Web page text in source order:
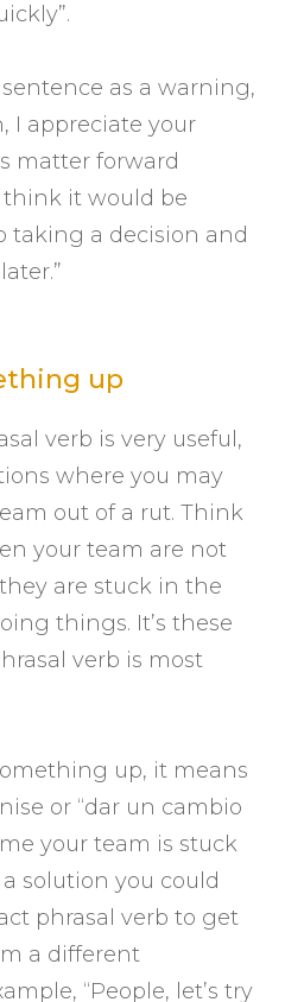
as a warning,
I appreciate your
matter forward
think it would be
taking a decision and
up
verb is very useful,
where you may
out of a rut. Think
your team are not
are stuck in the
things. It’s these
verb is most
up, it means
or “dar un cambio
your team is stuck
solution you could
phrasal verb to get
a different
“People, let’s try